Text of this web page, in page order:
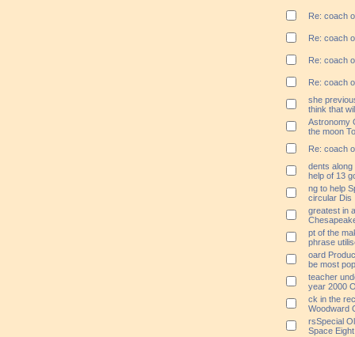
Re: coach
Re: coach
Re: coach
Re: coach
she
think that
Astronomy
the moon
Re: coach
dents
help of 13
ng to help
circular Dis
greatest in
pt of the
phrase
oard
be most
teacher
year 2000
ck in the
Woodward
rsSpecial
Space